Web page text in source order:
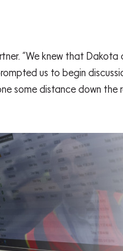
“We knew that
us to begin
some distance down